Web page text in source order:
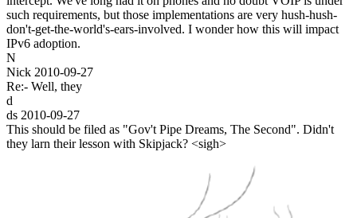
such requirements, but those implementations are very hush-hush-
don't-get-the-world's-ears-involved. I wonder how this will impact
IPv6 adoption.
N
Nick 2010-09-27
Re:- Well, they
d
ds 2010-09-27
This should be filed as "Gov't Pipe Dreams, The Second". Didn't
they larn their lesson with Skipjack? <sigh>